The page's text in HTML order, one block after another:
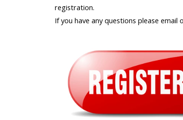
registration.
If you have any questions please email